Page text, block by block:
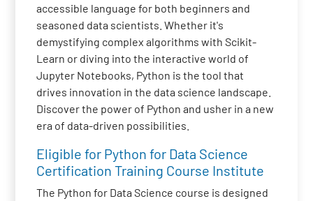
accessible language for both beginners and
seasoned data scientists. Whether it's
demystifying complex algorithms with Scikit-
Learn or diving into the interactive world of
Jupyter Notebooks, Python is the tool that
drives innovation in the data science landscape.
Discover the power of Python and usher in a new
era of data-driven possibilities.
Eligible for Python for Data Science
Certification Training Course Institute
The Python for Data Science course is designed